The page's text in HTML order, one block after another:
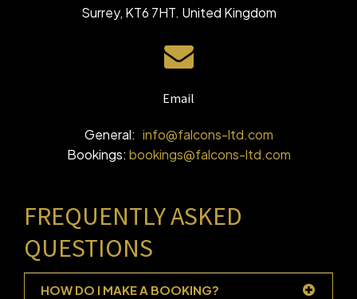
Surrey, KT6 7HT. United Kingdom
Email
General: info@falcons-ltd.com
Bookings: bookings@falcons-ltd.com
FREQUENTLY ASKED
QUESTIONS
HOW DO I MAKE A BOOKING?